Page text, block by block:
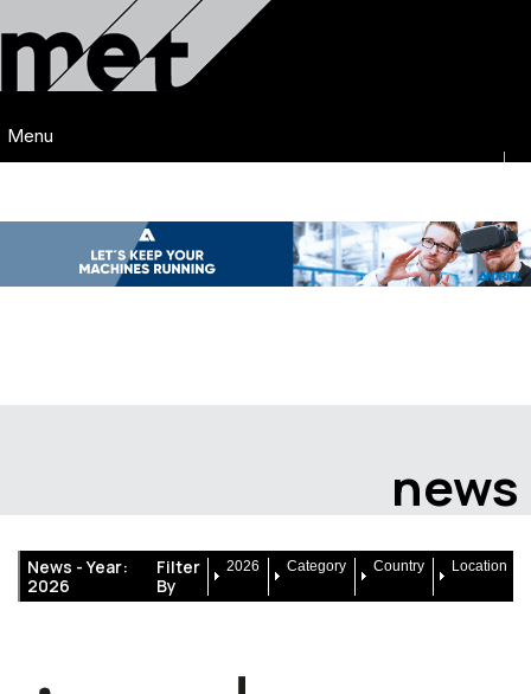
Menu
news
News -Year:
2026
Filter
By
2026 Category Country Location